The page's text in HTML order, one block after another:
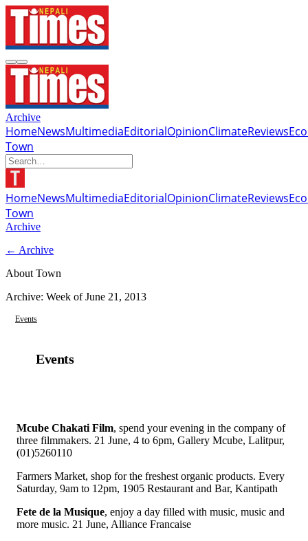
Archive
HomeNewsMultimediaEditorialOpinionClimateReviews
Town
HomeNewsMultimediaEditorialOpinionClimateReviews
Town
Archive
← Archive
About Town
Archive: Week ofJune 21, 2013
Events
Events
Mcube Chakati Film, spend your evening in the company of
three filmmakers. 21 June, 4 to 6pm, Gallery Mcube, Lalitpur,
(01)5260110
Farmers Market, shop for the freshest organic products. Every
Saturday, 9am to 12pm, 1905 Restaurant and Bar, Kantipath
Fete de la Musique, enjoy a day filled with music, music and
more music. 21 June, Alliance Francaise